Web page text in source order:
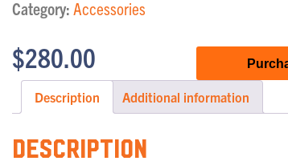
Category: Accessories
$280.00
Description Additional information
Description